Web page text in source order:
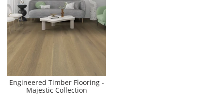
Engineered Timber Flooring -
Majestic Collection